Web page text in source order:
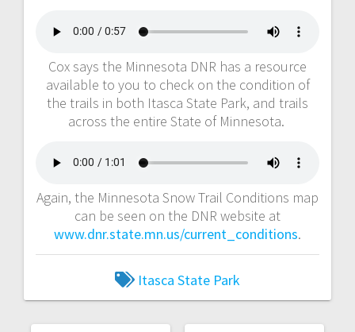
Cox says the Minnesota DNR has a resource
available to you to check on the condition of
the trails in both Itasca State Park, and trails
across the entire State of Minnesota.
Again, the Minnesota Snow Trail Conditions map
can be seen on the DNR website at
www.dnr.state.mn.us/current_conditions.
Itasca State Park